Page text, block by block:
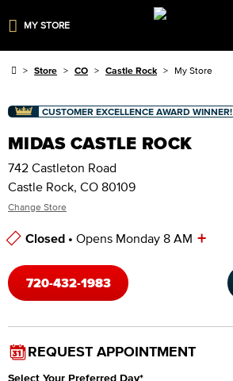
MY STORE
Store CO Castle Rock My Store
CUSTOMER EXCELLENCE AWARD WINNER!
MIDAS CASTLE ROCK
742 Castleton Road
Castle Rock, CO 80109
Change Store
Closed • Opens Monday 8 AM +
720-432-1983
REQUEST APPOINTMENT
Select Your Preferred Day*